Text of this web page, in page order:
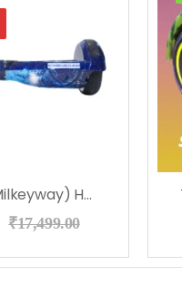
T6 Classic (Milkeyway) Hoverboard
₹17,499.00